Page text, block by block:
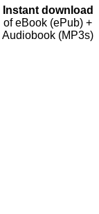
Instant download
of eBook (ePub) +
Audiobook (MP3s)